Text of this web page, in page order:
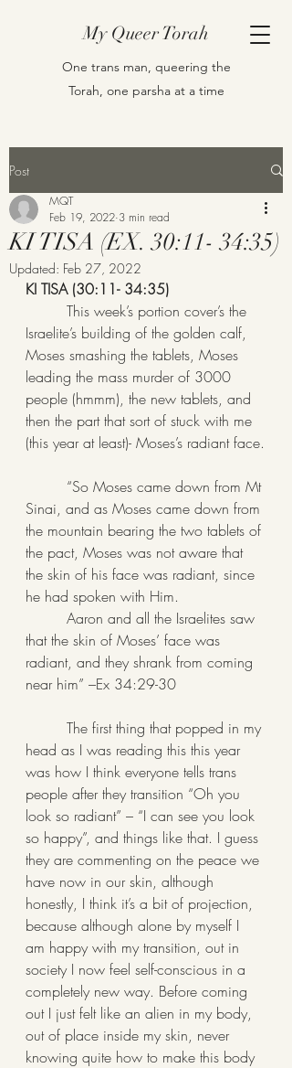
My Queer Torah
One trans man, queering the
Torah, one parsha at a time
Post
KI TISA (EX. 30:11- 34:35)
MQT
Feb 19, 2022 3 min read
Updated: Feb 27, 2022
KI TISA (30:11- 34:35)
Israelite’s building of the golden calf,
Moses smashing the tablets, Moses
leading the mass murder of 3000
people (hmmm), the new tablets, and
then the part that sort of stuck with me
(this year at least)- Moses’s radiant face.
Sinai, and as Moses came down from
the mountain bearing the two tablets of
the pact, Moses was not aware that
the skin of his face was radiant, since
he had spoken with Him.
that the skin of Moses’ face was
radiant, and they shrank from coming
near him” –Ex 34:29-30
head as I was reading this this year
was how I think everyone tells trans
people after they transition “Oh you
look so radiant” – “I can see you look
so happy”, and things like that. I guess
they are commenting on the peace we
have now in our skin, although
honestly, I think it’s a bit of projection,
because although alone by myself I
am happy with my transition, out in
society I now feel self-conscious in a
completely new way. Before coming
out I just felt like an alien in my body,
out of place inside my skin, never
knowing quite how to make this body